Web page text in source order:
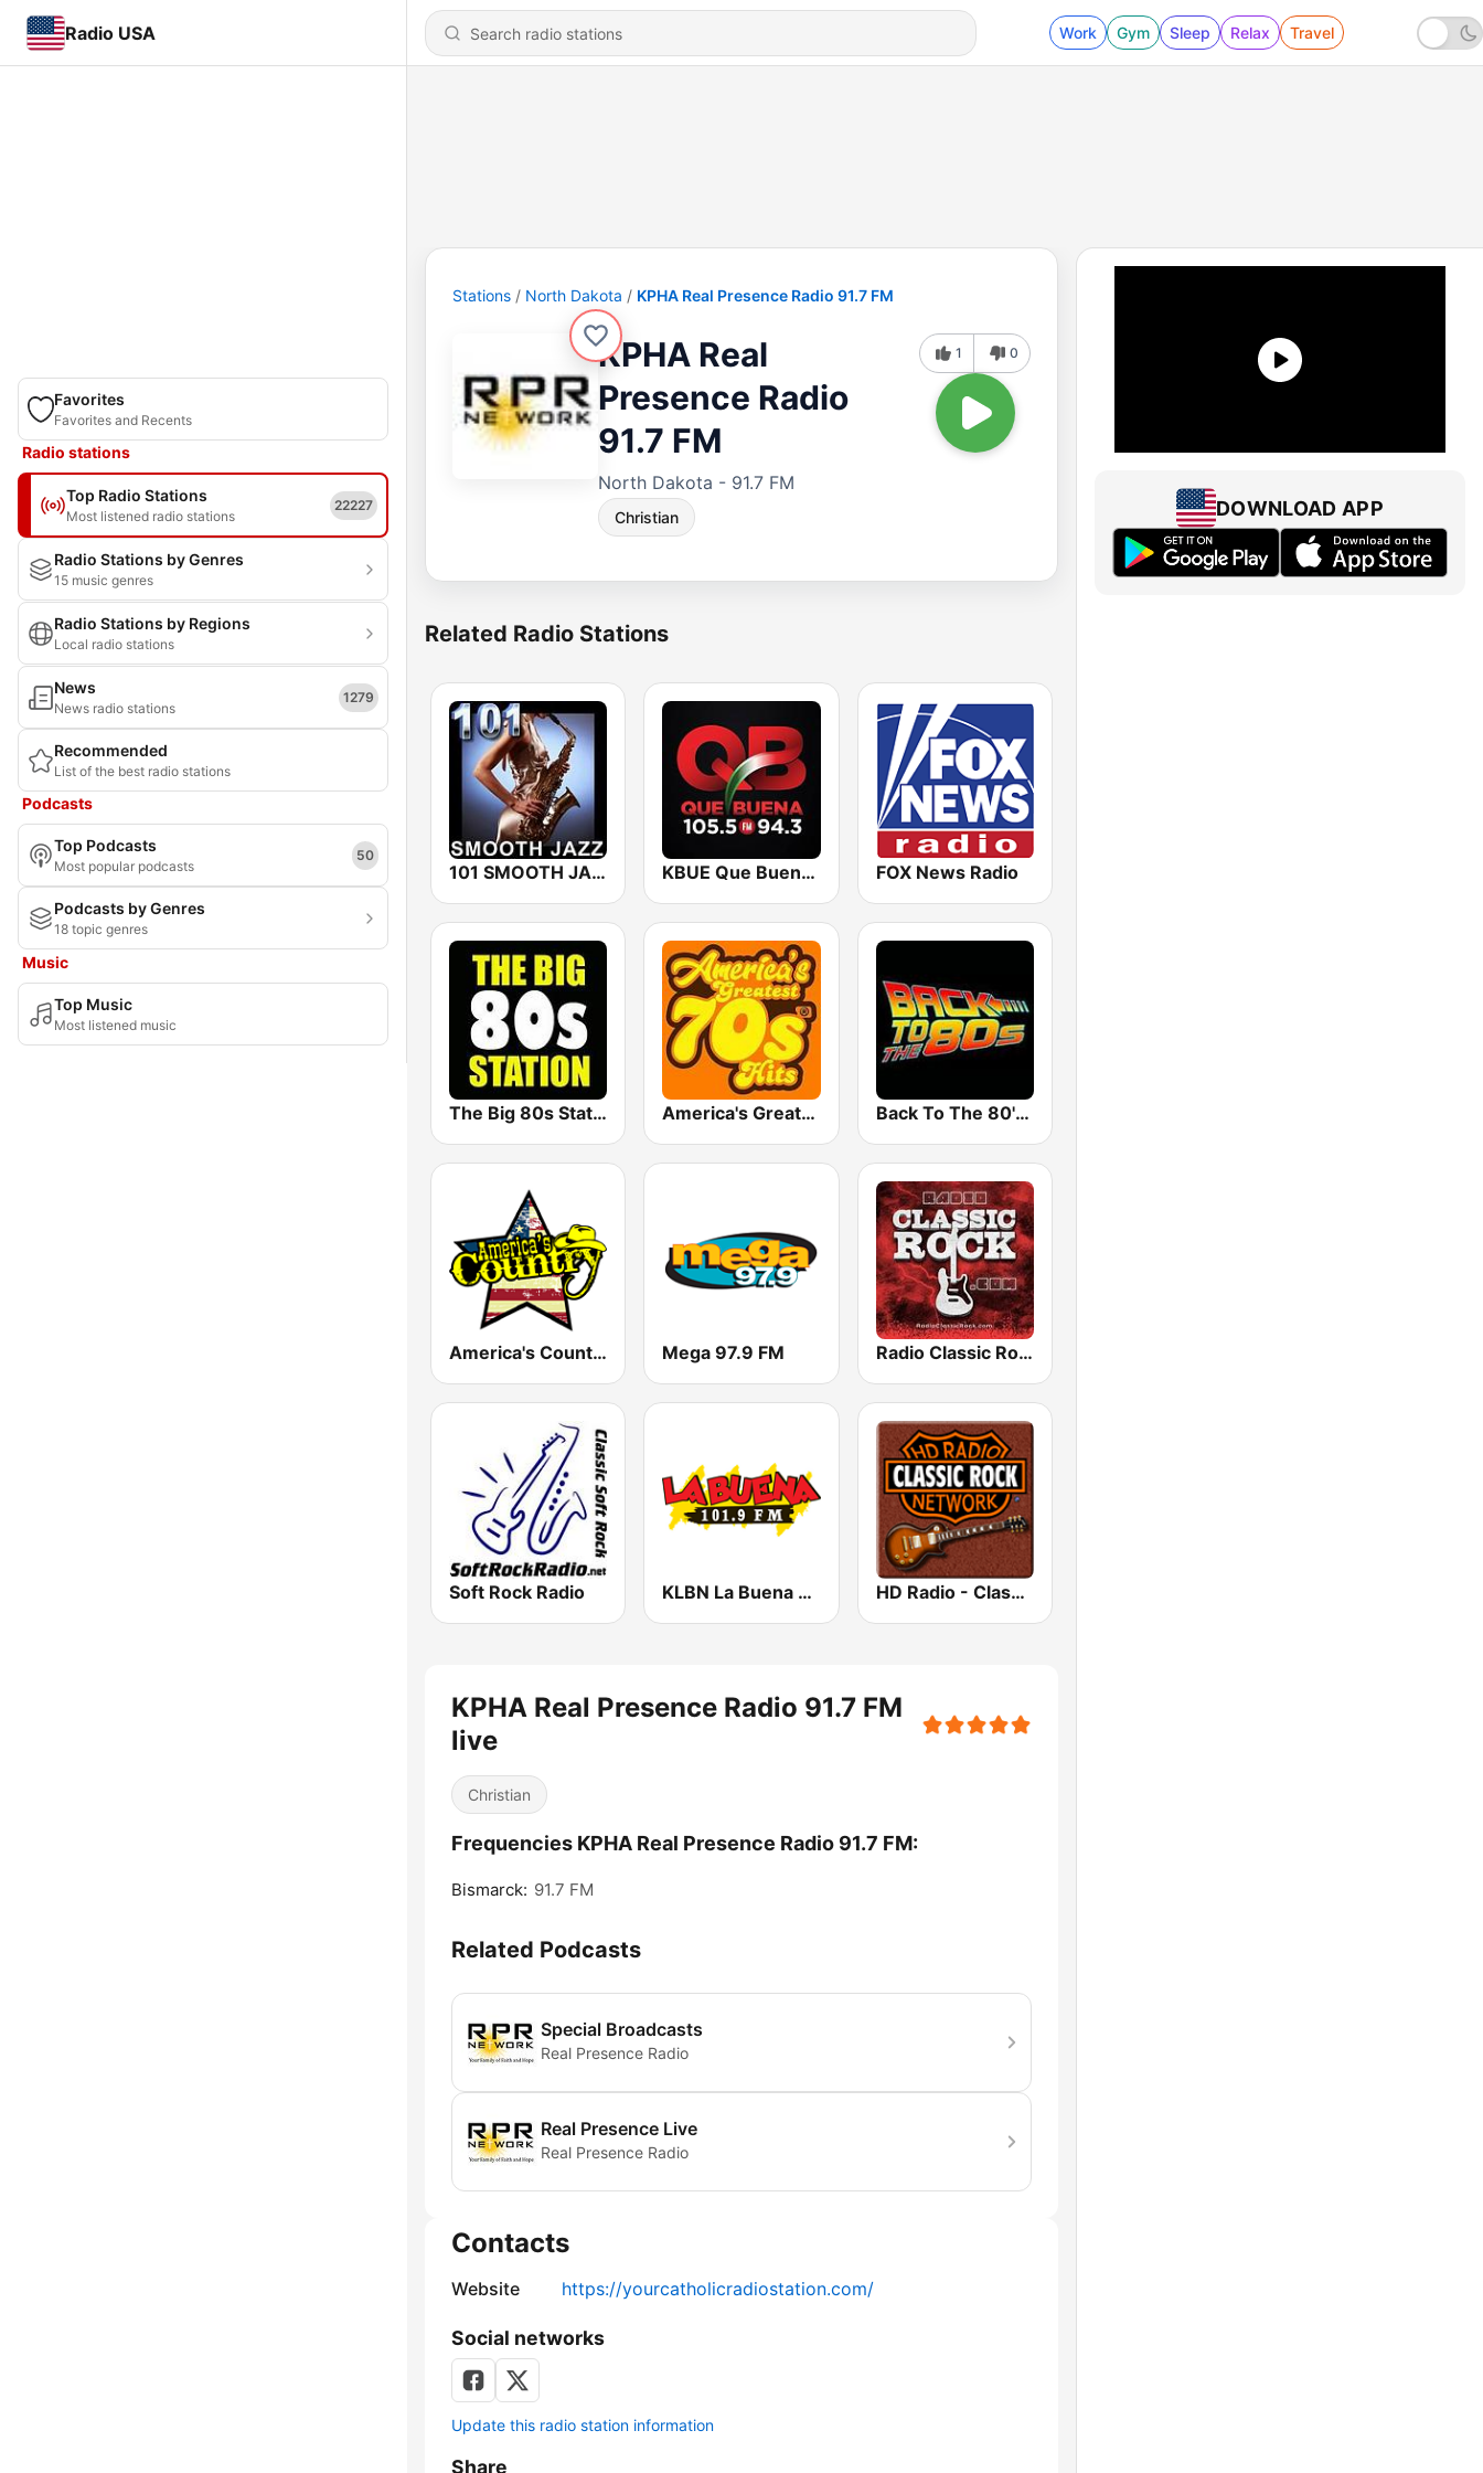
Radio USA Work Gym Sleep Relax Travel
Favorites
Favorites and Recents
Radio stations
Top Radio Stations
Most listened radio stations
22227
Radio Stations by Genres
15 music genres
Radio Stations by Regions
Local radio stations
News
News radio stations
1279
Recommended
List of the best radio stations
Podcasts
Top Podcasts
Most popular podcasts
50
Podcasts by Genres
18 topic genres
Music
Top Music
Most listened music
Stations North Dakota KPHA Real Presence Radio 91.7 FM
KPHA Real
Presence Radio
91.7 FM
North Dakota - 91.7 FM
Christian
1 0
Related Radio Stations
101 SMOOTH JAZZ KBUE Que Buena 105.5 / 94.3 FM (US Only) FOX News Radio
The Big 80s Station America's Greatest 70s Hits Back To The 80's Radio
America's Country Mega 97.9 FM Radio Classic Rock
Soft Rock Radio KLBN La Buena 101.9 FM HD Radio - Classic Rock
KPHA Real Presence Radio 91.7 FM
live
Christian
Frequencies KPHA Real Presence Radio 91.7 FM:
Bismarck: 91.7 FM
Related Podcasts
Special Broadcasts
Real Presence Radio
Real Presence Live
Real Presence Radio
Contacts
Website https://yourcatholicradiostation.com/
Social networks
Update this radio station information
Share
DOWNLOAD APP